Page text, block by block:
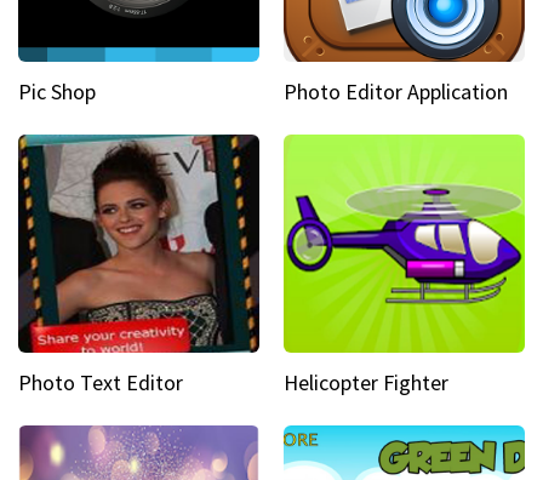
Pic Shop Photo Editor Application
Photo Text Editor Helicopter Fighter